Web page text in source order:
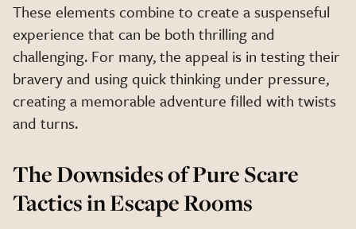
These elements combine to create a suspenseful
experience that can be both thrilling and
challenging. For many, the appeal is in testing their
bravery and using quick thinking under pressure,
creating a memorable adventure filled with twists
and turns.
The Downsides of Pure Scare
Tactics in Escape Rooms